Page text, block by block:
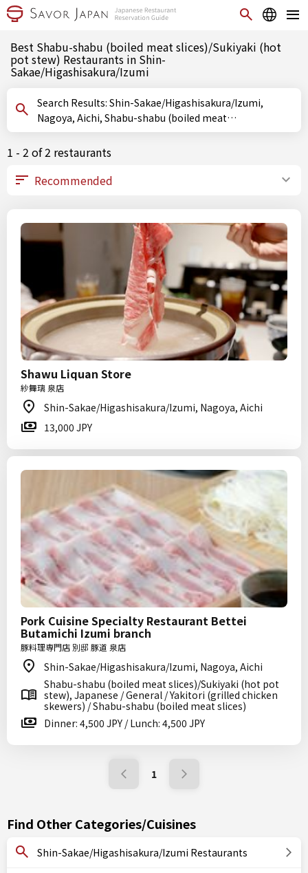
Best Shabu-shabu (boiled meat slices)/Sukiyaki (hot
pot stew) Restaurants in Shin-
Sakae/Higashisakura/Izumi
Search Results: Shin-Sakae/Higashisakura/Izumi,
Nagoya, Aichi, Shabu-shabu (boiled meat
slices)/Sukiyaki (hot pot stew)
1 - 2 of 2 restaurants
Shawu Liquan Store
紗舞璃 泉店
Shin-Sakae/Higashisakura/Izumi, Nagoya, Aichi
13,000 JPY
Pork Cuisine Specialty Restaurant Bettei
Butamichi Izumi branch
豚料理専門店 別邸 豚道 泉店
Shin-Sakae/Higashisakura/Izumi, Nagoya, Aichi
Shabu-shabu (boiled meat slices)/Sukiyaki (hot pot
stew), Japanese / General / Yakitori (grilled chicken
skewers) / Shabu-shabu (boiled meat slices)
Dinner: 4,500 JPY / Lunch: 4,500 JPY
1
Find Other Categories/Cuisines
Shin-Sakae/Higashisakura/Izumi Restaurants